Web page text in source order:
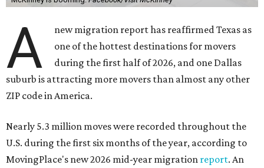
A
new migration report has reaffirmed Texas as
one of the hottest destinations for movers
during the first half of 2026, and one Dallas
suburb is attracting more movers than almost any other
ZIP code in America.
Nearly 5.3 million moves were recorded throughout the
U.S. during the first six months of the year, according to
MovingPlace's new 2026 mid-year migration report. An